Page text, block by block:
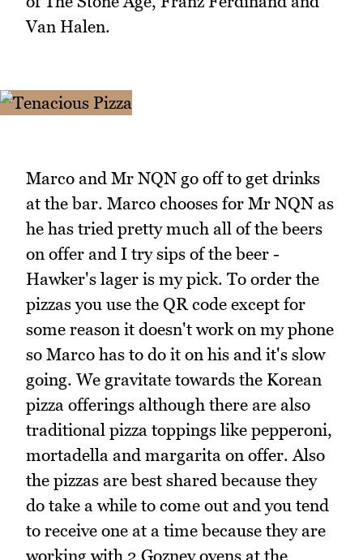
Van Halen.
Marco and Mr NQN go off to get drinks
at the bar. Marco chooses for Mr NQN as
he has tried pretty much all of the beers
on offer and I try sips of the beer -
Hawker's lager is my pick. To order the
pizzas you use the QR code except for
some reason it doesn't work on my phone
so Marco has to do it on his and it's slow
going. We gravitate towards the Korean
pizza offerings although there are also
traditional pizza toppings like pepperoni,
mortadella and margarita on offer. Also
the pizzas are best shared because they
do take a while to come out and you tend
to receive one at a time because they are
working with 2 Gozney ovens at the